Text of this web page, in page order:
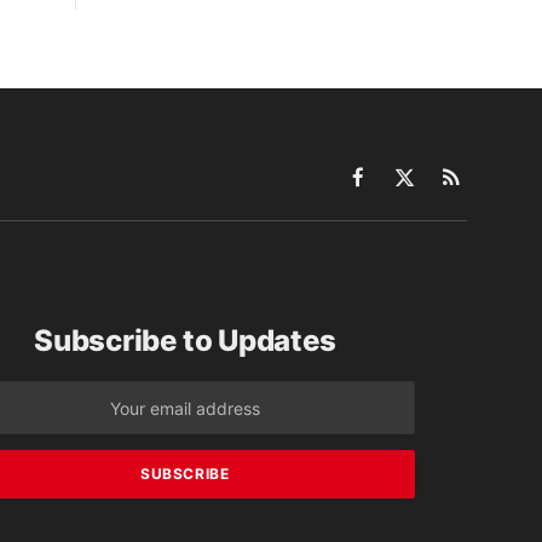
Facebook
X
RSS
Subscribe to Updates